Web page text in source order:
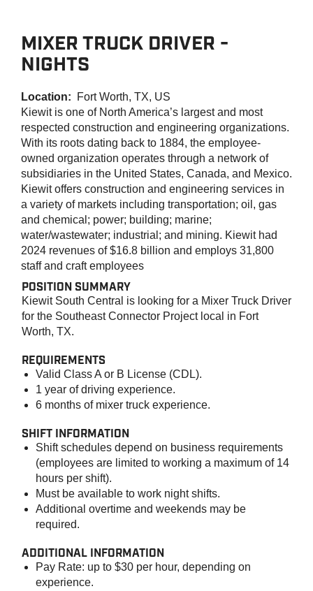
MIXER TRUCK DRIVER -
NIGHTS
Location:
Fort Worth, TX, US
Kiewit is one of North America’s largest and most
respected construction and engineering organizations.
With its roots dating back to 1884, the employee-
owned organization operates through a network of
subsidiaries in the United States, Canada, and Mexico.
Kiewit offers construction and engineering services in
a variety of markets including transportation; oil, gas
and chemical; power; building; marine;
water/wastewater; industrial; and mining. Kiewit had
2024 revenues of $16.8 billion and employs 31,800
staff and craft employees
POSITION SUMMARY
KiewitSouth Central is looking for a Mixer Truck Driver
for the Southeast Connector Project local in Fort
Worth, TX.
REQUIREMENTS
Valid Class A or B License (CDL).
1 year of driving experience.
6 months of mixer truck experience.
SHIFT INFORMATION
Shift schedules depend on business requirements
(employees are limited to working a maximum of 14
hours per shift).
Must be available to work night shifts.
Additional overtime and weekends may be
required.
ADDITIONAL INFORMATION
Pay Rate: up to $30 per hour, depending on
experience.